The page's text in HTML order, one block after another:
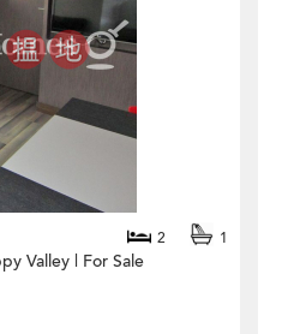
2 1
Valley | For Sale